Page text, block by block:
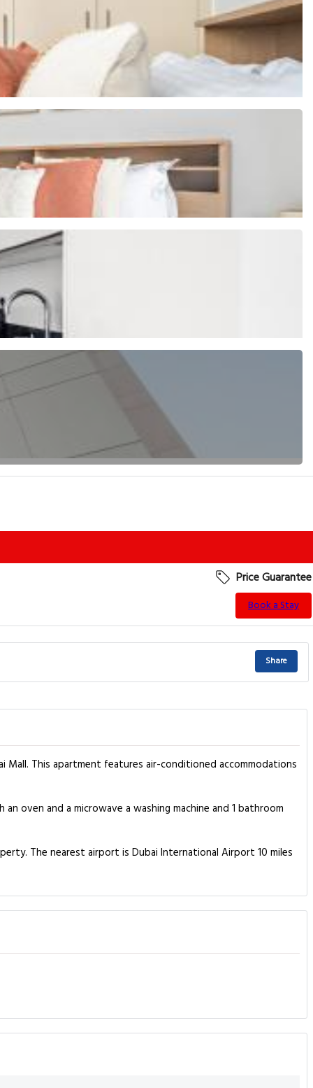
Price Guarantee
Book a Stay
Share
Mall. This apartment features air-conditioned accommodations
oven and a microwave a washing machine and 1 bathroom
The nearest airport is Dubai International Airport 10 miles